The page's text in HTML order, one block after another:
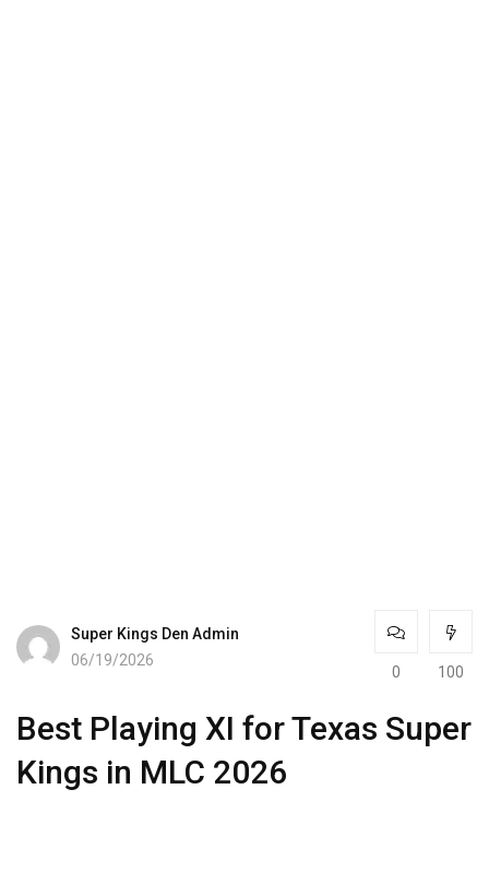
Super Kings Den Admin
06/19/2026
0 100
Best Playing XI for Texas Super
Kings in MLC 2026